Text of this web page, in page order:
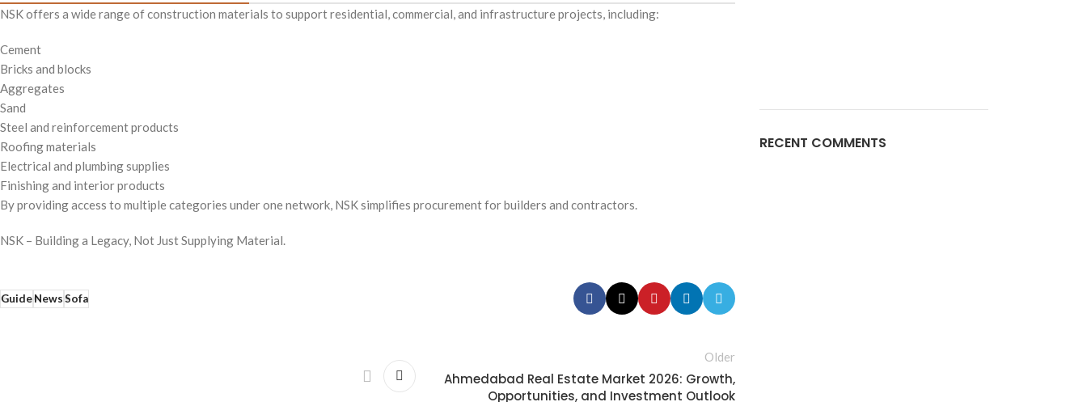
NSK offers a wide range of construction materials to support residential, commercial, and infrastructure projects, including:
Cement
Bricks and blocks
Aggregates
Sand
Steel and reinforcement products
Roofing materials
Electrical and plumbing supplies
Finishing and interior products
By providing access to multiple categories under one network, NSK simplifies procurement for builders and contractors.
NSK – Building a Legacy, Not Just Supplying Material.
GuideNewsSofa
Older
Ahmedabad Real Estate Market 2026: Growth,
Opportunities, and Investment Outlook
RECENT COMMENTS